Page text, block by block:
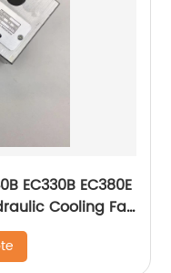
EC330B EC380E
Cooling Fan
14616530